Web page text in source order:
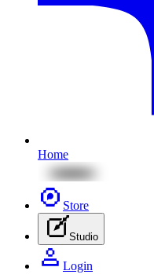
Home
Store
Studio
Login